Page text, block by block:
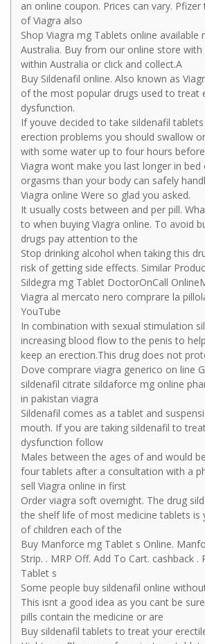
an online coupon. Prices can vary.
of Viagra also
Shop Viagra mg Tablets online available
Australia. Buy from our online store with
within Australia or click and collect.A
Buy Sildenafil online. Also known as
of the most popular drugs used to treat
dysfunction.
If youve decided to take sildenafil
erection problems you should swallow
with some water up to four hours
Viagra wont make you last longer in bed
orgasms than your body can safely
Viagra online Were so glad you asked.
It usually costs between and per pill.
to when buying Viagra online. To avoid
drugs pay attention to the
Stop drinking alcohol when taking this
risk of getting side effects. Similar
Sildegra mg Tablet DoctorOnCall
Viagra al mercato nero comprare la
YouTube
In combination with sexual stimulation
increasing blood flow to the penis to
keep an erection.This drug does not
Dove comprare viagra generico on line
sildenafil citrate sildaforce mg online
in pakistan viagra
Sildenafil comes as a tablet and
mouth. If you are taking sildenafil to
dysfunction follow
Males between the ages of and would
four tablets after a consultation with a
sell Viagra online in first
Order viagra soft overnight. The drug
the shelf life of most medicine tablets is
of children each of the
Buy Manforce mg Tablet s Online.
Strip. . MRP Off. Add To Cart. cashback .
Tablet s
Some people buy sildenafil online
This isnt a good idea as you cant be
pills contain the medicine or are
Buy sildenafil tablets to treat your